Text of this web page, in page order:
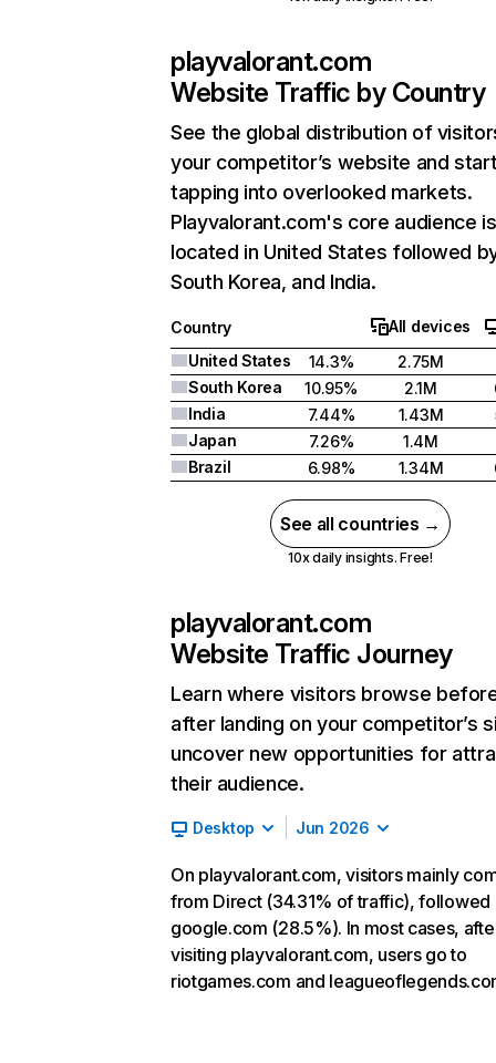
playvalorant.com
Website Traffic by Country
See the global distribution of
your competitor’s website and
tapping into overlooked markets.
Playvalorant.com's core audience is
located in United States followed
South Korea, and India.
Country
All devices
United States
14.3%
2.75M
South Korea
10.95% 2.1M
India
7.44% 1.43M
Japan
7.26%
1.4M
Brazil
6.98% 1.34M
See all countries →
10x daily insights. Free!
playvalorant.com
Website Traffic Journey
Learn where visitors browse
after landing on your competitor’s
uncover new opportunities for
their audience.
Desktop Jun 2026
On playvalorant.com, visitors mainly
from Direct (34.31% of traffic), followed
google.com (28.5%). In most cases,
visiting playvalorant.com, users go to
riotgames.com and